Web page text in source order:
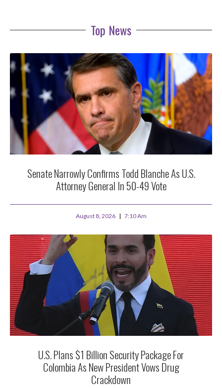
Top News
Senate Narrowly Confirms Todd Blanche As U.S.
Attorney General In 50-49 Vote
August 8, 2026 7:10 Am
U.S. Plans $1 Billion Security Package For
Colombia As New President Vows Drug
Crackdown